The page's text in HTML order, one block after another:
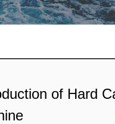
of Hard